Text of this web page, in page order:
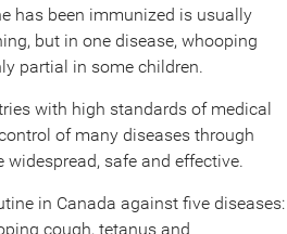
has been immunized is usually
but in one disease, whooping
partial in some children.
with high standards of medical
of many diseases through
safe and effective.
in Canada against five diseases:
cough, tetanus and